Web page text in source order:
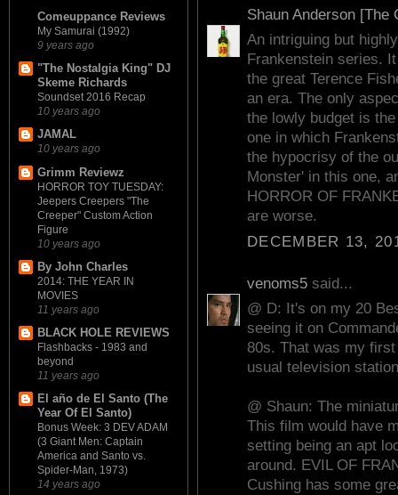
Comeuppance Reviews
My Samurai (1992)
9 years ago
"The Nostalgia King" DJ
Skeme Richards
Soundset 2016 Recap
10 years ago
JAMAL
10 years ago
Grimm Reviewz
HORROR TOY TUESDAY:
Jeepers Creepers "The
Creeper" Custom Action
Figure
10 years ago
By John Charles
2014: THE YEAR IN
MOVIES
11 years ago
BLACK HOLE REVIEWS
Flashbacks - 1983 and
beyond
11 years ago
El año de El Santo (The
Year Of El Santo)
Bonus Week: 3 DEV ADAM
(3 Giant Men: Captain
America and Santo vs.
Spider-Man, 1973)
14 years ago
Shaun Anderson [The
An intriguing but
Frankenstein series.
the great Terence
an era. The only
the lowly budget is
one in which
the hypocrisy of the
Monster' in this one,
HORROR OF
are worse.
DECEMBER 13,
venoms5 said...
@ D: It's on my 20
seeing it on
80s. That was my
usual television
@ Shaun: The
This film would have
setting being an apt
around. EVIL OF
Cushing has some